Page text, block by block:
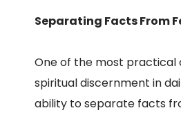
Separating Facts From
One of the most practical
spiritual discernment in
ability to separate facts